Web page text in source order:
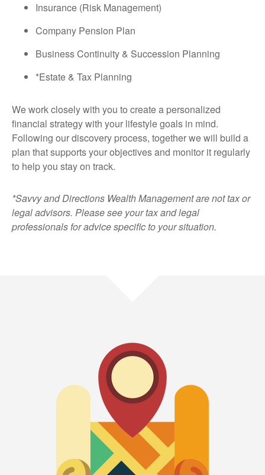
Insurance (Risk Management)
Company Pension Plan
Business Continuity & Succession Planning
*Estate & Tax Planning
We work closely with you to create a personalized
financial strategy with your lifestyle goals in mind.
Following our discovery process, together we will build a
plan that supports your objectives and monitor it regularly
to help you stay on track.
*Savvy and Directions Wealth Management are not tax or
legal advisors. Please see your tax and legal
professionals for advice specific to your situation.